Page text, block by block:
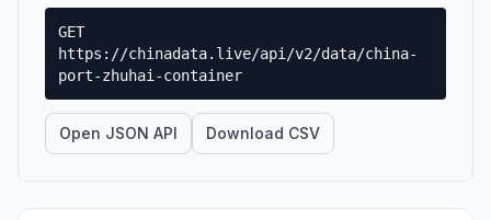
GET
https://chinadata.live/api/v2/data/china-
port-zhuhai-container
Open JSON API Download CSV